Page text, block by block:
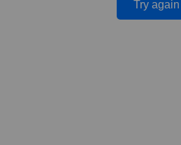
Try again